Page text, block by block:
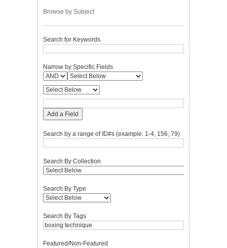
Browse by Subject
Search for Keywords
Narrow by Specific Fields
Add a Field
Search by a range of ID#s (example: 1-4, 156, 79)
Search By Collection
Search By Type
Search By Tags
Featured/Non-Featured